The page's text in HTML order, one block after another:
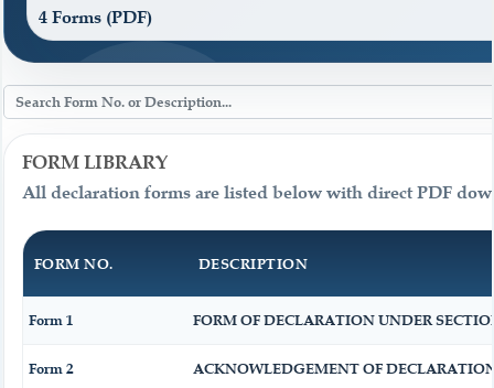
4 Forms (PDF)
FORM LIBRARY
All declaration forms are listed below with direct PDF
FORM NO. DESCRIPTION
Form 1 FORM OF DECLARATION UNDER
Form 2 ACKNOWLEDGEMENT OF